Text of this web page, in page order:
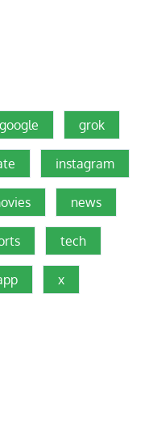
google grok
instagram
news
tech
x